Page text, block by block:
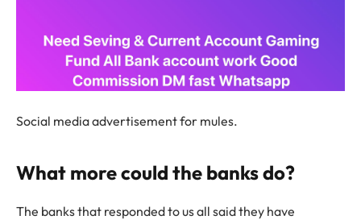
Social media advertisement for mules.
What more could the banks do?
The banks that responded to us all said they have